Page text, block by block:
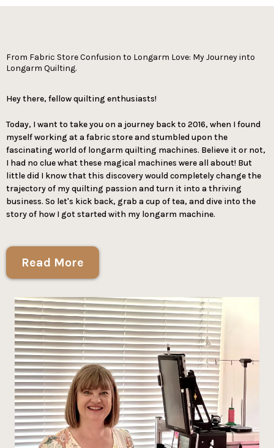
From Fabric Store Confusion to Longarm Love: My Journey into
Longarm Quilting.
Hey there, fellow quilting enthusiasts!
Today, I want to take you on a journey back to 2016, when I found
myself working at a fabric store and stumbled upon the
fascinating world of longarm quilting machines. Believe it or not,
I had no clue what these magical machines were all about! But
little did I know that this discovery would completely change the
trajectory of my quilting passion and turn it into a thriving
business. So let's kick back, grab a cup of tea, and dive into the
story of how I got started with my longarm machine.
Read More